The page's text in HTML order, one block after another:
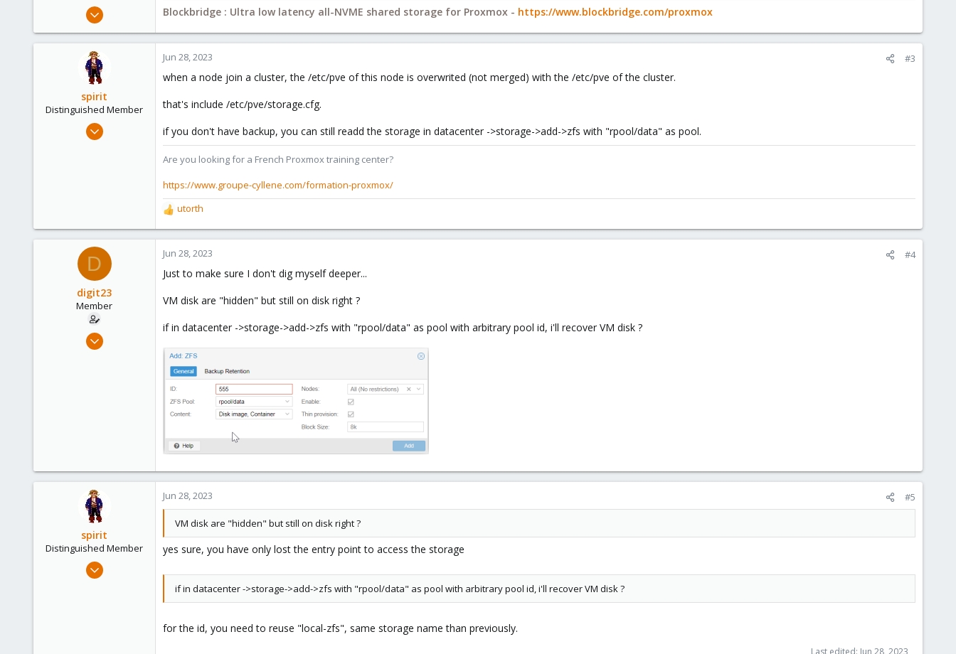
Nov 20, 2020
2,693
Blockbridge
Blockbridge : Ultra low latency all-NVME shared storage for Proxmox - https://www.blockbridge.com/proxmox
spirit
Distinguished Member
Apr 2, 2010
Jun 28, 2023 #3
when a node join a cluster, the /etc/pve of this node is overwrited (not merged) with the /etc/pve of the cluster.
that's include /etc/pve/storage.cfg.
if you don't have backup, you can still readd the storage in datacenter ->storage->add->zfs with "rpool/data" as pool.
Are you looking for a French Proxmox training center?
https://www.groupe-cyllene.com/formation-proxmox/
R
e
a
c
i
n
:
utorth
D
digit23
Member
Oct 12, 2020
Jun 28, 2023 #4
Just to make sure I don't dig myself deeper...
VM disk are "hidden" but still on disk right ?
if in datacenter ->storage->add->zfs with "rpool/data" as pool with arbitrary pool id, i'll recover VM disk ?
spirit
Distinguished Member
Apr 2, 2010
Jun 28, 2023 #5
VM disk are "hidden" but still on disk right ?
yes sure, you have only lost the entry point to access the storage
if in datacenter ->storage->add->zfs with "rpool/data" as pool with arbitrary pool id, i'll recover VM disk ?
for the id, you need to reuse "local-zfs", same storage name than previously.
Last edited: Jun 28, 2023